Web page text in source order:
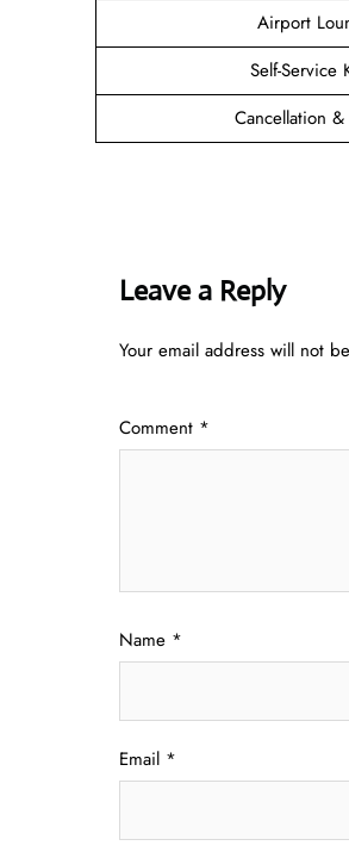
Airport
Self-Service
Cancellation
Leave a Reply
Your email address will not
Comment *
Name *
Email *